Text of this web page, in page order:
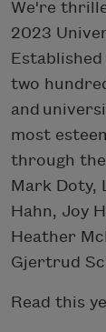
We're
2023
two
and
most
through
Mark Doty,
Hahn, Joy
Heather
Gjertrud
Read this